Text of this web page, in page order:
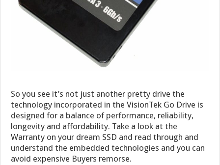
So you see it’s not just another pretty drive the
technology incorporated in the VisionTek Go Drive is
designed for a balance of performance, reliability,
longevity and affordability. Take a look at the
Warranty on your dream SSD and read through and
understand the embedded technologies and you can
avoid expensive Buyers remorse.